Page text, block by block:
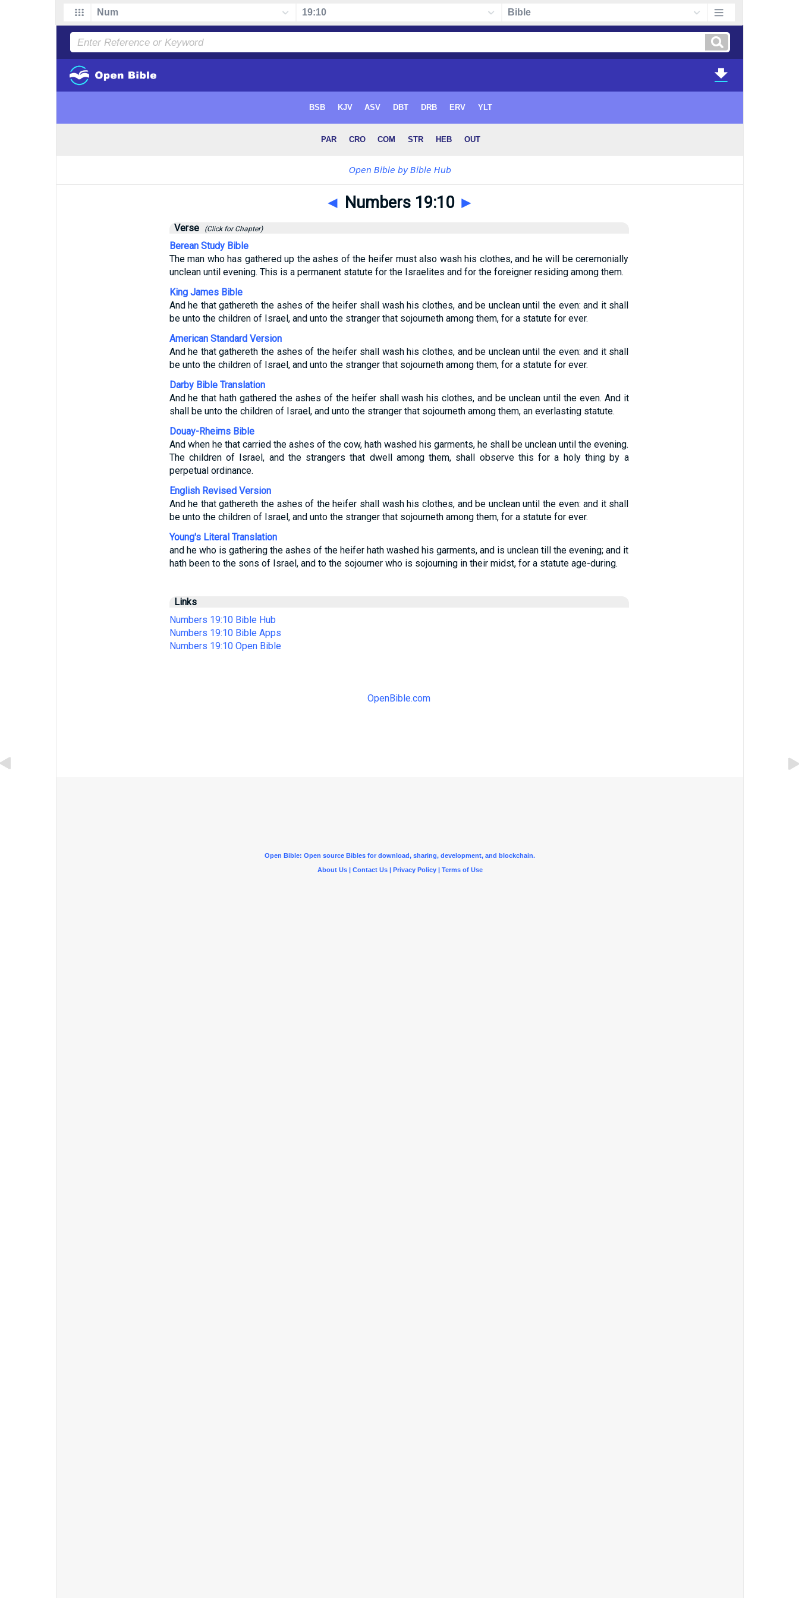
◄ Numbers 19:10 ►
Verse (Click for Chapter)
Berean Study Bible
The man who has gathered up the ashes of the heifer must also wash his clothes, and he will be ceremonially
unclean until evening. This is a permanent statute for the Israelites and for the foreigner residing among them.
King James Bible
And he that gathereth the ashes of the heifer shall wash his clothes, and be unclean until the even: and it shall
be unto the children of Israel, and unto the stranger that sojourneth among them, for a statute for ever.
American Standard Version
And he that gathereth the ashes of the heifer shall wash his clothes, and be unclean until the even: and it shall
be unto the children of Israel, and unto the stranger that sojourneth among them, for a statute for ever.
Darby Bible Translation
And he that hath gathered the ashes of the heifer shall wash his clothes, and be unclean until the even. And it
shall be unto the children of Israel, and unto the stranger that sojourneth among them, an everlasting statute.
Douay-Rheims Bible
And when he that carried the ashes of the cow, hath washed his garments, he shall be unclean until the evening.
The children of Israel, and the strangers that dwell among them, shall observe this for a holy thing by a
perpetual ordinance.
English Revised Version
And he that gathereth the ashes of the heifer shall wash his clothes, and be unclean until the even: and it shall
be unto the children of Israel, and unto the stranger that sojourneth among them, for a statute for ever.
Young's Literal Translation
and he who is gathering the ashes of the heifer hath washed his garments, and is unclean till the evening; and it
hath been to the sons of Israel, and to the sojourner who is sojourning in their midst, for a statute age-during.
Links
Numbers 19:10 Bible Hub
Numbers 19:10 Bible Apps
Numbers 19:10 Open Bible
OpenBible.com